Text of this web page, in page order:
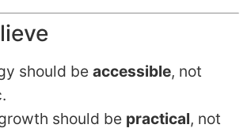
should be accessible, not
should be practical, not